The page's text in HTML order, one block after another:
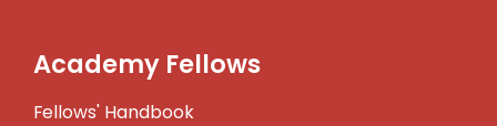
Academy Fellows
Fellows' Handbook